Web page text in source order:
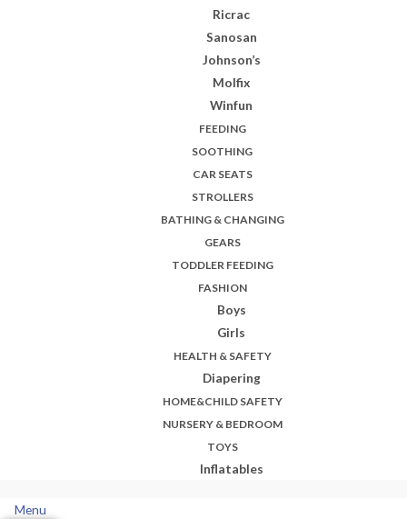
Ricrac
Sanosan
Johnson’s
Molfix
Winfun
FEEDING
SOOTHING
CAR SEATS
STROLLERS
BATHING & CHANGING
GEARS
TODDLER FEEDING
FASHION
Boys
Girls
HEALTH & SAFETY
Diapering
HOME&CHILD SAFETY
NURSERY & BEDROOM
TOYS
Inflatables
Menu